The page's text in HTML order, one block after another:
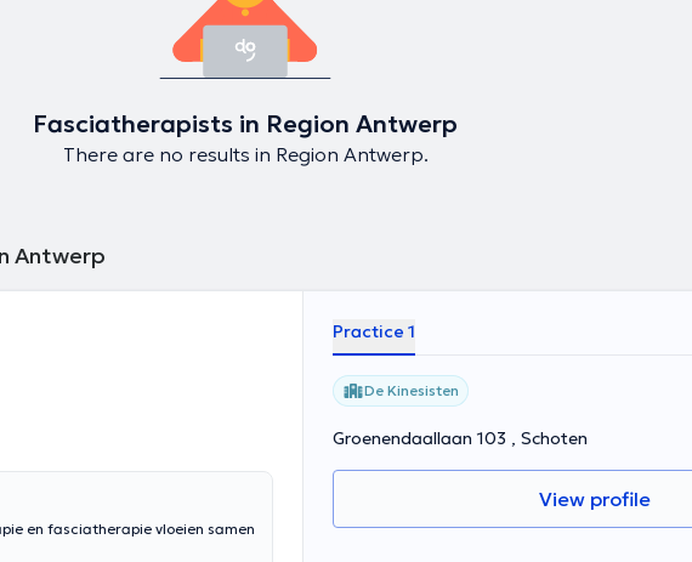
Fasciatherapists in Region Antwerp
There are no results in Region Antwerp.
Antwerp
en fasciatherapie vloeien samen
Practice 1
De Kinesisten
Groenendaallaan 103 , Schoten
View profile